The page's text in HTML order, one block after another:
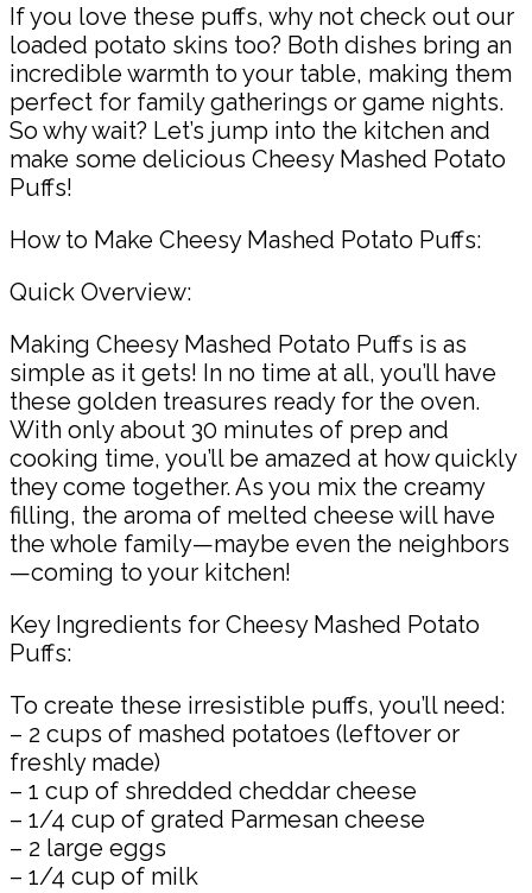
If you love these puffs, why not check out our
loaded potato skins too? Both dishes bring an
incredible warmth to your table, making them
perfect for family gatherings or game nights.
So why wait? Let’s jump into the kitchen and
make some delicious Cheesy Mashed Potato
Puffs!
How to Make Cheesy Mashed Potato Puffs:
Quick Overview:
Making Cheesy Mashed Potato Puffs is as
simple as it gets! In no time at all, you’ll have
these golden treasures ready for the oven.
With only about 30 minutes of prep and
cooking time, you’ll be amazed at how quickly
they come together. As you mix the creamy
filling, the aroma of melted cheese will have
the whole family—maybe even the neighbors
—coming to your kitchen!
Key Ingredients for Cheesy Mashed Potato
Puffs:
To create these irresistible puffs, you’ll need:
– 2 cups of mashed potatoes (leftover or
freshly made)
– 1 cup of shredded cheddar cheese
– 1/4 cup of grated Parmesan cheese
– 2 large eggs
– 1/4 cup of milk